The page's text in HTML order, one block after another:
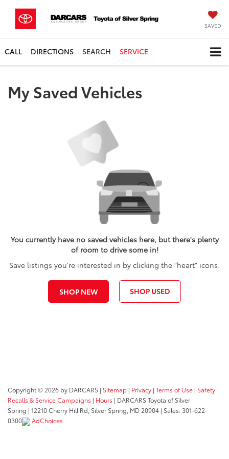
SAVED
CALL DIRECTIONS SEARCH SERVICE
My Saved Vehicles
You currently have no saved vehicles here, but there's plenty
of room to drive some in!
Save listings you're interested in by clicking the "heart" icons.
SHOP NEW SHOP USED
Copyright © 2026 by DARCARS | Sitemap | Privacy | Terms of Use | Safety
Recalls & Service Campaigns | Hours | DARCARS Toyota of Silver
Spring | 12210 Cherry Hill Rd, Silver Spring, MD 20904 | Sales:301-622-
0300
AdChoices